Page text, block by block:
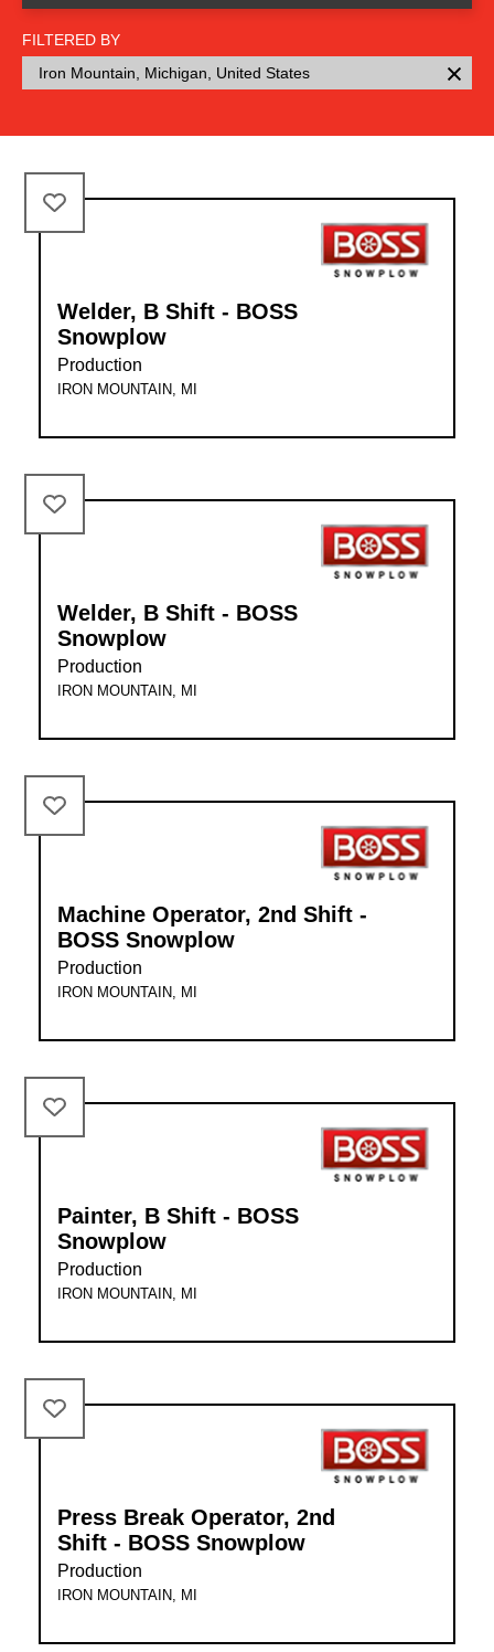
FILTERED BY
Iron Mountain, Michigan, United States
Welder, B Shift - BOSS
Snowplow
Production
IRON MOUNTAIN, MI
Welder, B Shift - BOSS
Snowplow
Production
IRON MOUNTAIN, MI
Machine Operator, 2nd Shift -
BOSS Snowplow
Production
IRON MOUNTAIN, MI
Painter, B Shift - BOSS
Snowplow
Production
IRON MOUNTAIN, MI
Press Break Operator, 2nd
Shift - BOSS Snowplow
Production
IRON MOUNTAIN, MI